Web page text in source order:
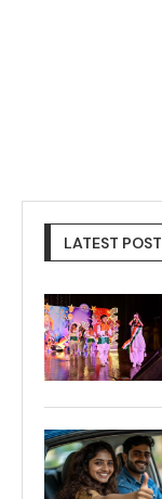
LATEST POST